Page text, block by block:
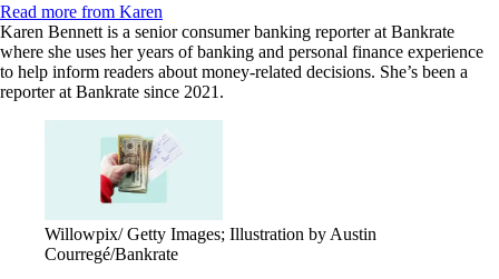
Read more from Karen
Karen Bennett is a senior consumer banking reporter at Bankrate
where she uses her years of banking and personal finance experience
to help inform readers about money-related decisions. She’s been a
reporter at Bankrate since 2021.
Willowpix/ Getty Images; Illustration by Austin
Courregé/Bankrate